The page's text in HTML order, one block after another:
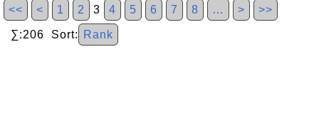
<< < 1 2 3 4 5 6 7 8 … > >>
∑:206 Sort: Rank